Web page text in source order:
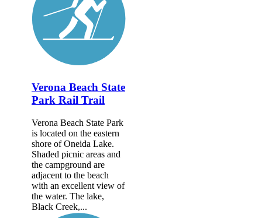
Verona Beach State
Park Rail Trail
Verona Beach State Park
is located on the eastern
shore of Oneida Lake.
Shaded picnic areas and
the campground are
adjacent to the beach
with an excellent view of
the water. The lake,
Black Creek,...